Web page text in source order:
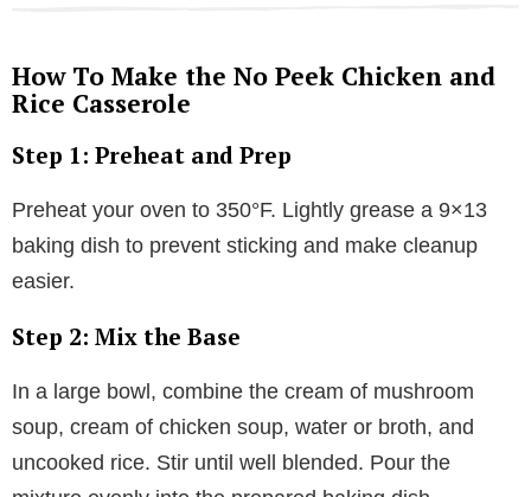
How To Make the No Peek Chicken and
Rice Casserole
Step 1: Preheat and Prep
Preheat your oven to 350°F. Lightly grease a 9×13
baking dish to prevent sticking and make cleanup
easier.
Step 2: Mix the Base
In a large bowl, combine the cream of mushroom
soup, cream of chicken soup, water or broth, and
uncooked rice. Stir until well blended. Pour the